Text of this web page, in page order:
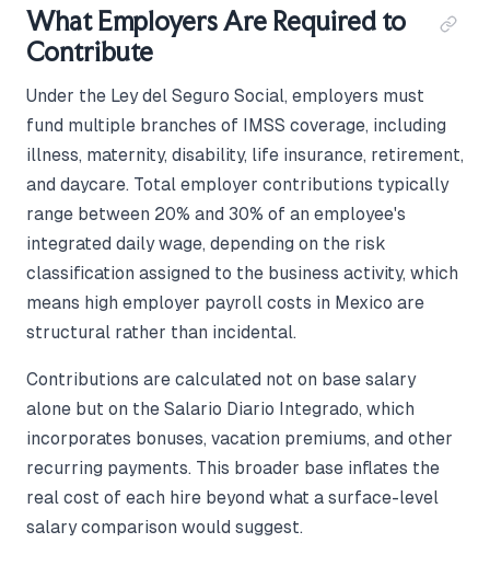
What Employers Are Required to
Contribute
Under the Ley del Seguro Social, employers must
fund multiple branches of IMSS coverage, including
illness, maternity, disability, life insurance, retirement,
and daycare. Total employer contributions typically
range between 20% and 30% of an employee's
integrated daily wage, depending on the risk
classification assigned to the business activity, which
means high employer payroll costs in Mexico are
structural rather than incidental.
Contributions are calculated not on base salary
alone but on the Salario Diario Integrado, which
incorporates bonuses, vacation premiums, and other
recurring payments. This broader base inflates the
real cost of each hire beyond what a surface-level
salary comparison would suggest.